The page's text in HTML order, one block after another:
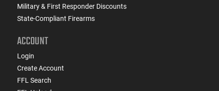
Military & First Responder Discounts
State-Compliant Firearms
ACCOUNT
Login
Create Account
FFL Search